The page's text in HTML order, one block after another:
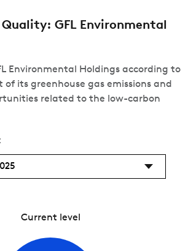
GFL Environmental
Environmental Holdings according to
its greenhouse gas emissions and
related to the low-carbon
Current level